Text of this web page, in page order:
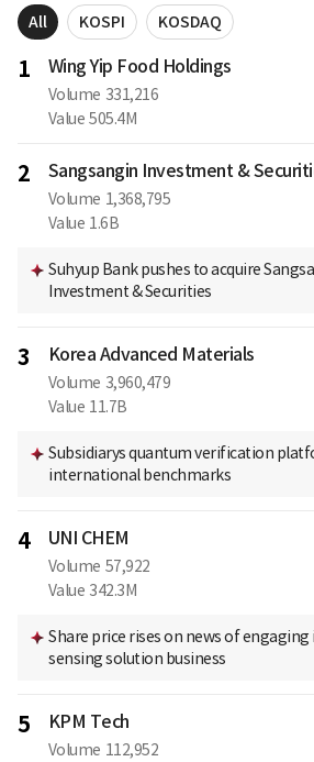
All KOSPI KOSDAQ
1 Wing Yip Food Holdings
Volume 331,216
Value 505.4M
2 Sangsangin Investment &
Volume 1,368,795
Value 1.6B
Suhyup Bank pushes to acquire
Investment & Securities
3 Korea Advanced Materials
Volume 3,960,479
Value 11.7B
Subsidiarys quantum verification
international benchmarks
4 UNI CHEM
Volume 57,922
Value 342.3M
Share price rises on news of
sensing solution business
5 KPM Tech
Volume 112,952